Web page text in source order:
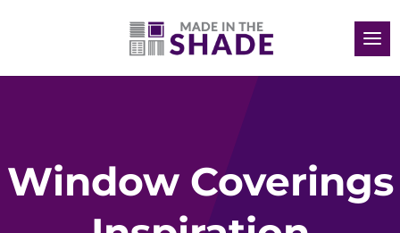
Window Coverings